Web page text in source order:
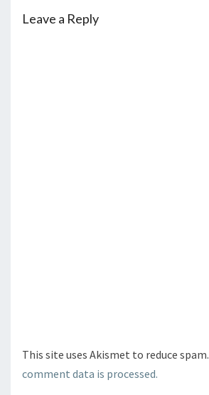
Leave a Reply
This site uses Akismet to reduce spam.
comment data is processed.